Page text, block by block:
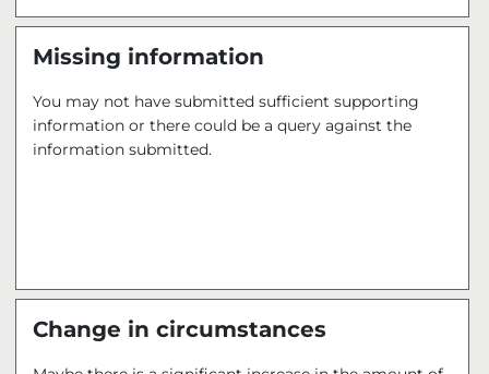
Missing information
You may not have submitted sufficient supporting
information or there could be a query against the
information submitted.
Change in circumstances